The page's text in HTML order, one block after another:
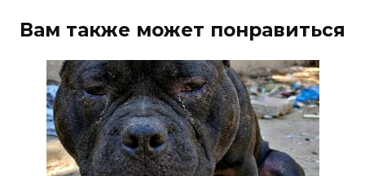
Вам также может понравиться